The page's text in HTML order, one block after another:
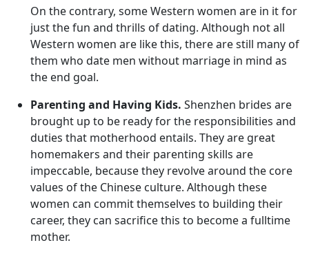
On the contrary, some Western women are in it for
just the fun and thrills of dating. Although not all
Western women are like this, there are still many of
them who date men without marriage in mind as
the end goal.
Parenting and Having Kids. Shenzhen brides are
brought up to be ready for the responsibilities and
duties that motherhood entails. They are great
homemakers and their parenting skills are
impeccable, because they revolve around the core
values of the Chinese culture. Although these
women can commit themselves to building their
career, they can sacrifice this to become a fulltime
mother.